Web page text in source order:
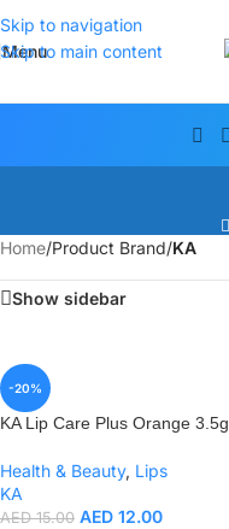
Skip to navigation
Skip to main content
Menu
Home/Product Brand/KA
Show sidebar
-20%
KA Lip Care Plus Orange 3.5g
Health & Beauty, Lips
KA
AED15.00 AED 12.00